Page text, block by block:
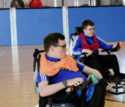
Find
an
Opportunity
Events
and
Schemes